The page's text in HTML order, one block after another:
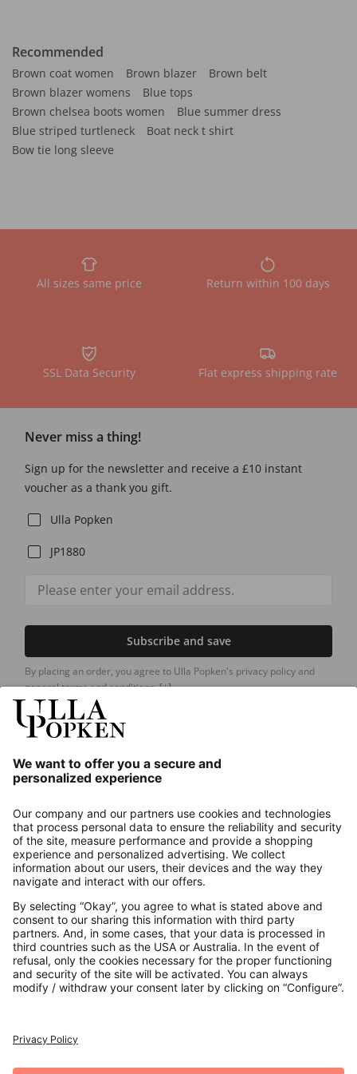
Recommended
Brown coat women Brown blazer
Brown belt
Brown blazer womens
Blue tops
Brown chelsea boots women
Blue summer dress
Blue striped turtleneck
Boat neck t shirt
Bow tie long sleeve
All sizes same price Return within 100 days
SSL Data Security Flat express shipping rate
Never miss a thing!
Sign up for the newsletter and receive a £10 instant
voucher as a thank you gift.
Ulla Popken
JP1880
Subscribe and save
By placing an order, you agree to Ulla Popken's privacy policy and
general terms and conditions.[+]
About us
Contact
Payments
Secure Connection with
Additional online shops